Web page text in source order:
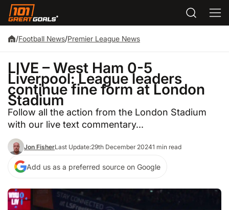
/Football News/Premier League News
LIVE – West Ham 0-5
Liverpool: League leaders
continue fine form at London
Stadium
Follow all the action from the London Stadium
with our live text commentary...
Jon FisherLast Update:29th December 20241 min read
Add us as a preferred source on Google